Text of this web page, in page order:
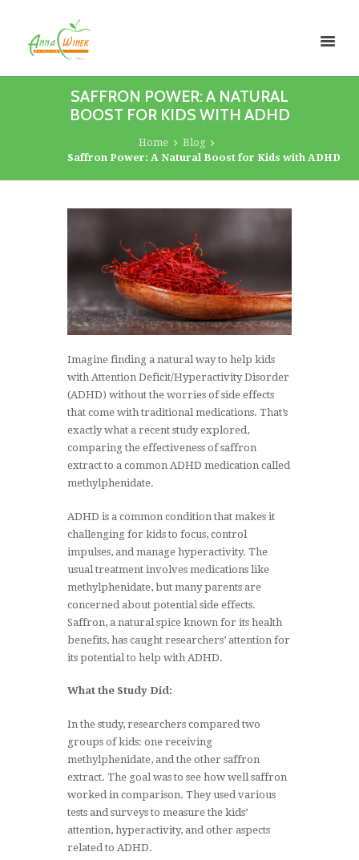
SAFFRON POWER: A NATURAL
BOOST FOR KIDS WITH ADHD
Home
Blog
Saffron Power: A Natural Boost for Kids with ADHD
Imagine finding a natural way to help kids
with Attention Deficit/Hyperactivity Disorder
(ADHD) without the worries of side effects
that come with traditional medications. That’s
exactly what a recent study explored,
comparing the effectiveness of saffron
extract to a common ADHD medication called
methylphenidate.
ADHD is a common condition that makes it
challenging for kids to focus, control
impulses, and manage hyperactivity. The
usual treatment involves medications like
methylphenidate, but many parents are
concerned about potential side effects.
Saffron, a natural spice known for its health
benefits, has caught researchers’ attention for
its potential to help with ADHD.
What the Study Did:
In the study, researchers compared two
groups of kids: one receiving
methylphenidate, and the other saffron
extract. The goal was to see how well saffron
worked in comparison. They used various
tests and surveys to measure the kids’
attention, hyperactivity, and other aspects
related to ADHD.